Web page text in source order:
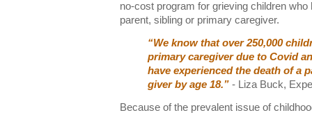
no-cost program for grieving children
parent, sibling or primary caregiver.
“We know that over 250,000
primary caregiver due to Covid
have experienced the death of a
giver by age 18.” - Liza Buck,
Because of the prevalent issue of